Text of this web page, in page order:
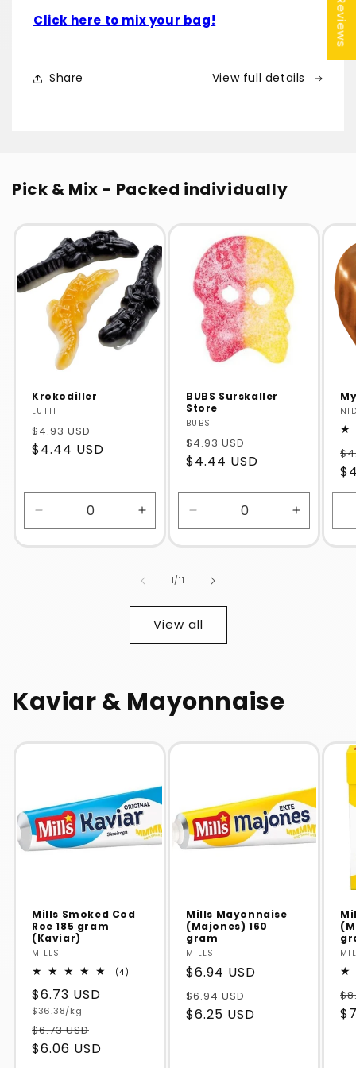
Click here to mix your bag!
Share View full details
Pick & Mix - Packed individually
Krokodiller
Vendor:
LUTTI
$4.93 USD
$4.44 USD
Decrease
quantity
for
Increase
quantity
for
Title
BUBS Surskaller
Store
Vendor:
BUBS
$4.93 USD
$4.44 USD
Decrease
quantity
for
Title
Increase
quantity
for
1/of
11
View all
Kaviar & Mayonnaise
Mills Smoked Cod
Roe 185 gram
(Kaviar)
Vendor:
MILLS
(4)
Regular
price
$6.73 USD
Unit
$36.38/kg
$6.73 USD
$6.06 USD
Mills Mayonnaise
(Majones) 160
gram
Vendor:
MILLS
Regular
price
$6.94 USD
$6.94 USD
$6.25 USD
★ Reviews